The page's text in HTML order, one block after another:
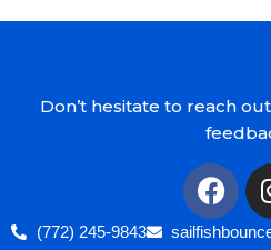
Don’t hesitate to reach
(772) 245-9843